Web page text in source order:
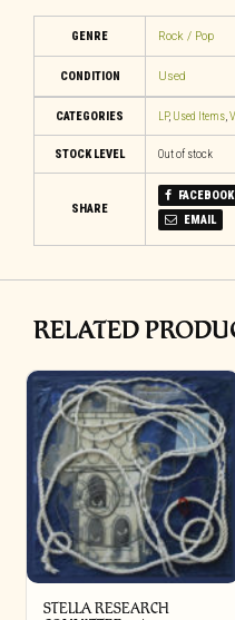
GENRE Rock / Pop
CONDITION Used
CATEGORIES LP, Used Items,
STOCK LEVEL Out of stock
SHARE
FACEBOOK
EMAIL
RELATED
STELLA RESEARCH